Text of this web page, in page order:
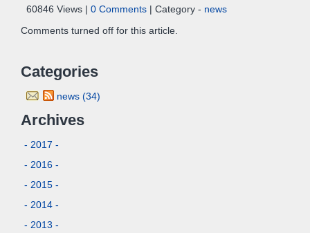
60846 Views | 0 Comments | Category - news
Comments turned off for this article.
Categories
news (34)
Archives
- 2017 -
- 2016 -
- 2015 -
- 2014 -
- 2013 -